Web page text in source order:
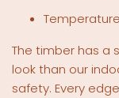
The timber has a
look than our
safety. Every